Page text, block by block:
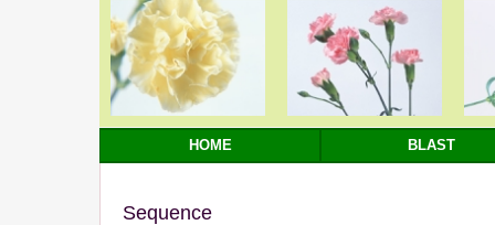
HOME BLAST
Sequence